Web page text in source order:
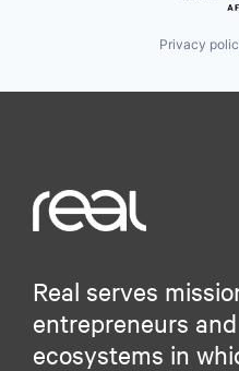
Privacy
Real serves
entrepreneurs
ecosystems in